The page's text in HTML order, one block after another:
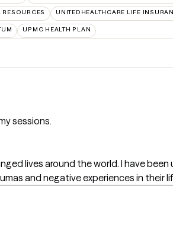
UNITEDHEALTHCARE LIFE
UPMC HEALTH PLAN
sessions.
lives around the world. I have
and negative experiences in their